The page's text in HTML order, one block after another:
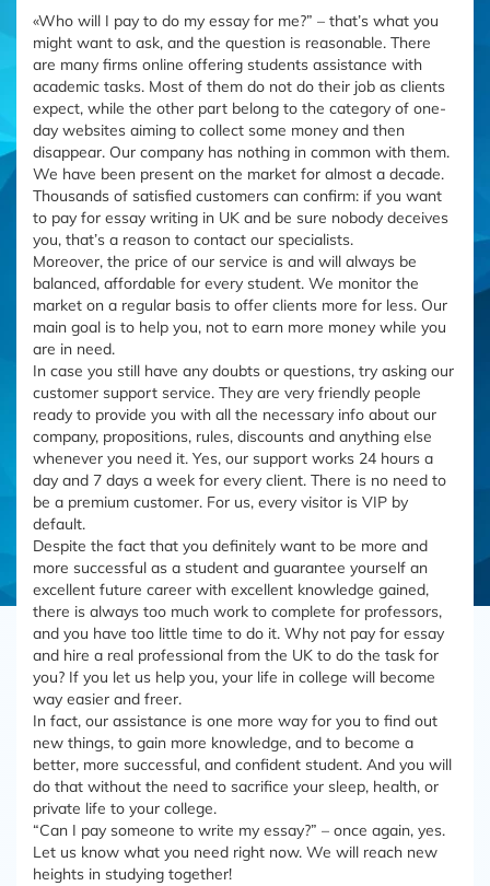
«Who will I pay to do my essay for me?” – that’s what you
might want to ask, and the question is reasonable. There
are many firms online offering students assistance with
academic tasks. Most of them do not do their job as clients
expect, while the other part belong to the category of one-
day websites aiming to collect some money and then
disappear. Our company has nothing in common with them.
We have been present on the market for almost a decade.
Thousands of satisfied customers can confirm: if you want
to pay for essay writing in UK and be sure nobody deceives
you, that’s a reason to contact our specialists.
Moreover, the price of our service is and will always be
balanced, affordable for every student. We monitor the
market on a regular basis to offer clients more for less. Our
main goal is to help you, not to earn more money while you
are in need.
In case you still have any doubts or questions, try asking our
customer support service. They are very friendly people
ready to provide you with all the necessary info about our
company, propositions, rules, discounts and anything else
whenever you need it. Yes, our support works 24 hours a
day and 7 days a week for every client. There is no need to
be a premium customer. For us, every visitor is VIP by
default.
Despite the fact that you definitely want to be more and
more successful as a student and guarantee yourself an
excellent future career with excellent knowledge gained,
there is always too much work to complete for professors,
and you have too little time to do it. Why not pay for essay
and hire a real professional from the UK to do the task for
you? If you let us help you, your life in college will become
way easier and freer.
In fact, our assistance is one more way for you to find out
new things, to gain more knowledge, and to become a
better, more successful, and confident student. And you will
do that without the need to sacrifice your sleep, health, or
private life to your college.
“Can I pay someone to write my essay?” – once again, yes.
Let us know what you need right now. We will reach new
heights in studying together!